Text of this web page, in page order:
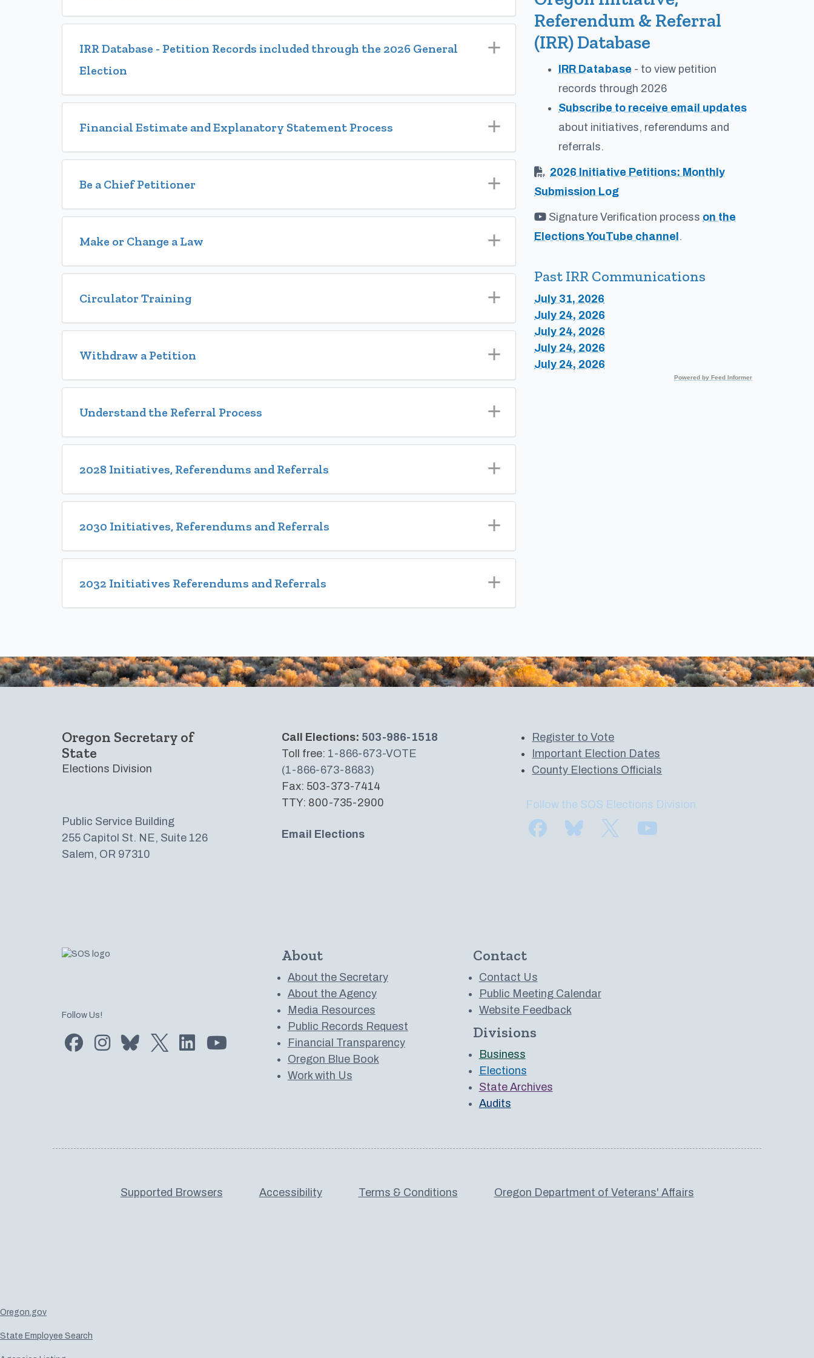
IRR Database - Petition Records included through the 2026 General
Election
Financial Estimate and Explanatory Statement Process
Be a Chief Petitioner
Make or Change a Law
Circulator Training
Withdraw a Petition
Understand the Referral Process
2028 Initiatives, Referendums and Referrals
2030 Initiatives, Referendums and Referrals
2032 Initiatives Referendums and Referrals
Referendum & Referral
(IRR) Database
IRR Database - to view petition
records through 2026
Subscribe to receive email updates
about initiatives, referendums and
referrals.
2026 Initiative Petitions: Monthly
Submission Log
Signature Verification process on the
Elections YouTube channel.
Past IRR Communications
July 31, 2026
July 24, 2026
July 24, 2026
July 24, 2026
July 24, 2026
Powered by Feed Informer
Footer
Oregon Secretary of
State
Elections Division
Public Service Building
255 Capitol St. NE, Suite 126
Salem, OR 97310
Call Elections: 503-986-1518
Toll free: 1-866-673-VOTE
(1-866-673-8683)
Fax: 503-373-7414
TTY: 800-735-2900
Email Elections
Register to Vote
Important Election Dates
County Elections Officials
Follow the SOS Elections Division
Find us on FacebookSubscribe to us on Bluesky
Follow Us!
Find us on Facebook
Find us on Instagram
Subscribe to us on Bluesky
Follow us on TwitterSubscribe to us on YouTube
About
About the Secretary
About the Agency
Media Resources
Public Records Request
Financial Transparency
Oregon Blue Book
Work with Us
Contact
Contact Us
Public Meeting Calendar
Website Feedback
Divisions
Business
Elections
State Archives
Audits
Supported Browsers Accessibility Terms & Conditions Oregon Department of Veterans' Affairs
Oregon.gov
State Employee Search